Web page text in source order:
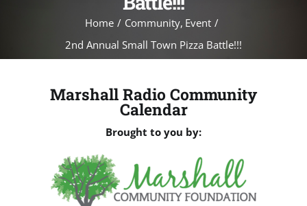
Home Community Event
2nd Annual Small Town Pizza Battle!!!
Marshall Radio Community
Calendar
Brought to you by: